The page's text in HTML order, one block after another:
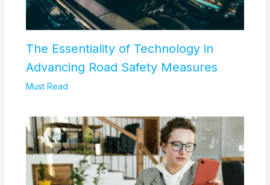
The Essentiality of Technology in
Advancing Road Safety Measures
Must Read